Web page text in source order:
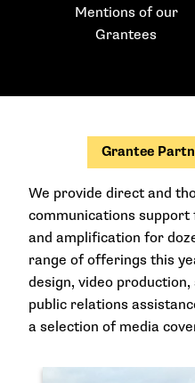
Mentions of our
Grantees
Grantee
We provide direct and
communications
and amplification for
range of offerings this
design, video
public relations
a selection of media